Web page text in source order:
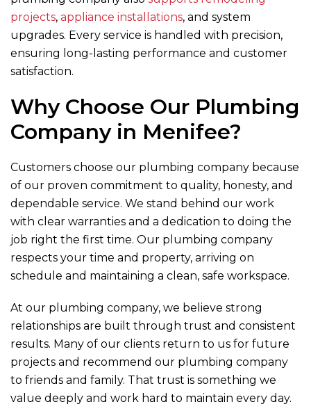
projects, appliance installations, and system
upgrades. Every service is handled with precision,
ensuring long-lasting performance and customer
satisfaction.
Why Choose Our Plumbing
Company in Menifee?
Customers choose our plumbing company because
of our proven commitment to quality, honesty, and
dependable service. We stand behind our work
with clear warranties and a dedication to doing the
job right the first time. Our plumbing company
respects your time and property, arriving on
schedule and maintaining a clean, safe workspace.
At our plumbing company, we believe strong
relationships are built through trust and consistent
results. Many of our clients return to us for future
projects and recommend our plumbing company
to friends and family. That trust is something we
value deeply and work hard to maintain every day.